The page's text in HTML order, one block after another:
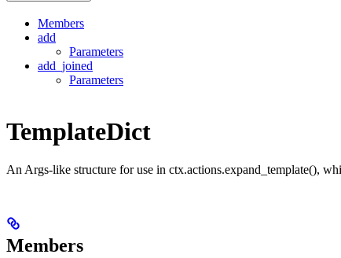
Members
add
Parameters
add_joined
Parameters
TemplateDict
An Args-like structure for use in ctx.actions.expand_template(),
Members